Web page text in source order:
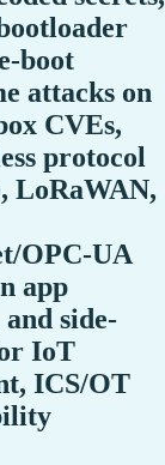
boot
attacks on
CVEs,
protocol
LoRaWAN,
OPC-UA
app
side-
IoT
ICS/OT